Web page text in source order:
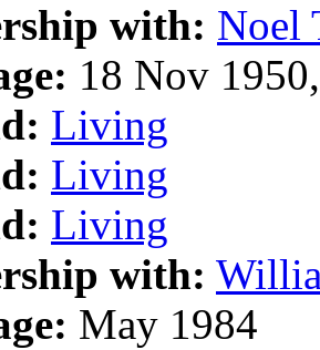
with: Noel
18 Nov
Living
Living
Living
with:
May 1984